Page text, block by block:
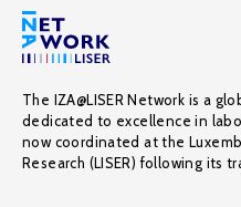
The IZA@LISER Network is a
dedicated to excellence in
now coordinated at the
Research (LISER) following its